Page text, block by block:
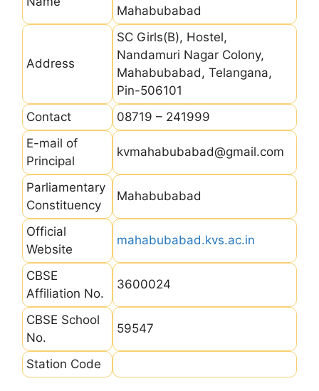
Mahabubabad
Address
SC Girls(B), Hostel,
Nandamuri Nagar Colony,
Mahabubabad, Telangana,
Pin-506101
Contact
08719 – 241999
E-mail of
Principal
kvmahabubabad@gmail.com
Parliamentary
Constituency
Mahabubabad
Official
Website
mahabubabad.kvs.ac.in
CBSE
Affiliation No.
3600024
CBSE School
No.
59547
Station Code